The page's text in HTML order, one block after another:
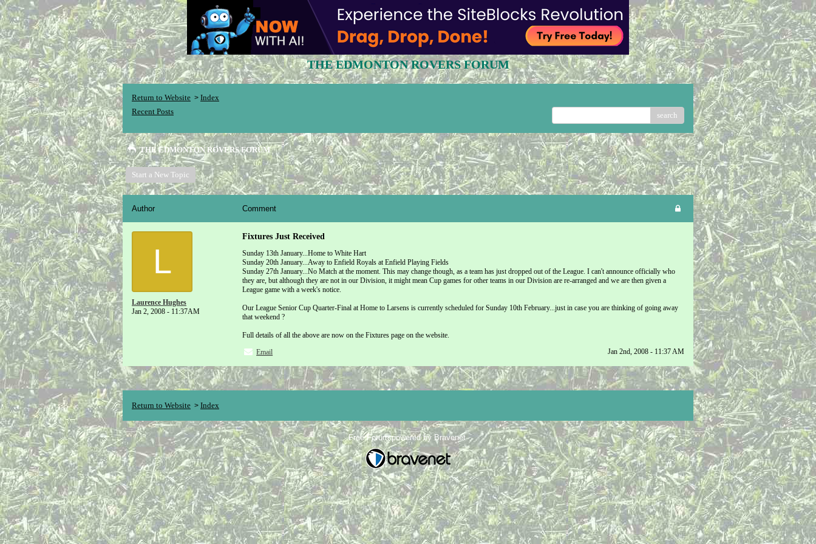
THE EDMONTON ROVERS FORUM
Return to Website > Index
Recent Posts
search
THE EDMONTON ROVERS FORUM
Start a New Topic
Author Comment
L
Laurence Hughes
Jan 2, 2008 - 11:37AM
Fixtures Just Received
Sunday 13th January...Home to White Hart
Sunday 20th January...Away to Enfield Royals at Enfield Playing Fields
Sunday 27th January...No Match at the moment. This may change though, as a team has just dropped out of the League. I can't announce officially who
they are, but although they are not in our Division, it might mean Cup games for other teams in our Division are re-arranged and we are then given a
League game with a week's notice.
Our League Senior Cup Quarter-Final at Home to Larsens is currently scheduled for Sunday 10th February...just in case you are thinking of going away
that weekend ?
Full details of all the above are now on the Fixtures page on the website.
Email
Jan 2nd, 2008 - 11:37 AM
Return to Website > Index
Free Forum powered by Bravenet